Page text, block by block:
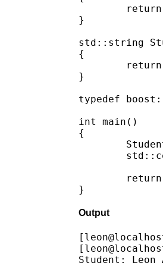
}
std::string
{
}
typedef
int main()
{
Output
Student: Leon